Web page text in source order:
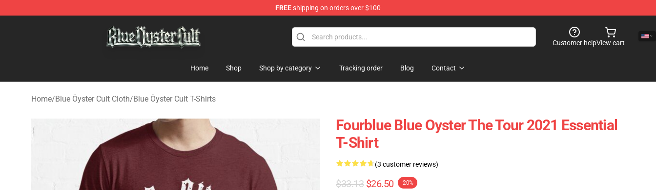
FREEshipping on orders over $100
Customer helpView cart
Home Shop Shop by category Tracking order Blog Contact
Home/Blue Öyster Cult Cloth/Blue Öyster Cult T-Shirts
Fourblue Blue Oyster The Tour 2021 Essential
T-Shirt
(3 customer reviews)
$33.13 $26.50 -20%